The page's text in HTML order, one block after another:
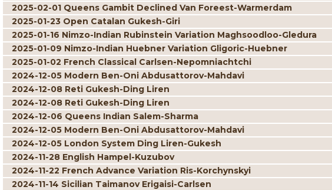
2025-02-01 Queens Gambit Declined Van Foreest-Warmerdam
2025-01-23 Open Catalan Gukesh-Giri
2025-01-16 Nimzo-Indian Rubinstein Variation Maghsoodloo-Gledura
2025-01-09 Nimzo-Indian Huebner Variation Gligoric-Huebner
2025-01-02 French Classical Carlsen-Nepomniachtchi
2024-12-05 Modern Ben-Oni Abdusattorov-Mahdavi
2024-12-08 Reti Gukesh-Ding Liren
2024-12-08 Reti Gukesh-Ding Liren
2024-12-06 Queens Indian Salem-Sharma
2024-12-05 Modern Ben-Oni Abdusattorov-Mahdavi
2024-12-05 London System Ding Liren-Gukesh
2024-11-28 English Hampel-Kuzubov
2024-11-22 French Advance Variation Ris-Korchynskyi
2024-11-14 Sicilian Taimanov Erigaisi-Carlsen